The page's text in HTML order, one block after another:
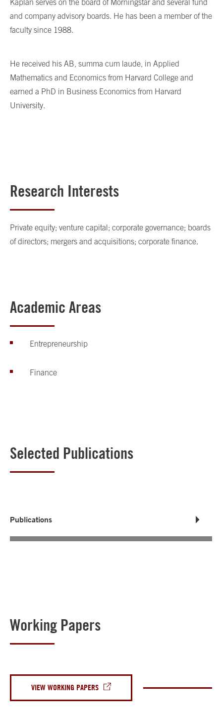
Kaplan serves on the board of Morningstar and several fund
and company advisory boards. He has been a member of the
faculty since 1988.
He received his AB, summa cum laude, in Applied
Mathematics and Economics from Harvard College and
earned a PhD in Business Economics from Harvard
University.
Research Interests
Private equity; venture capital; corporate governance; boards
of directors; mergers and acquisitions; corporate finance.
Academic Areas
Entrepreneurship
Finance
Selected Publications
Publications
Working Papers
VIEW WORKING PAPERS